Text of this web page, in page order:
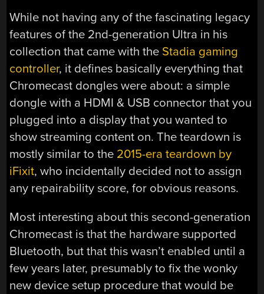
While not having any of the fascinating legacy
features of the 2nd-generation Ultra in his
collection that came with the Stadia gaming
controller, it defines basically everything that
Chromecast dongles were about: a simple
dongle with a HDMI & USB connector that you
plugged into a display that you wanted to
show streaming content on. The teardown is
mostly similar to the 2015-era teardown by
iFixit, who incidentally decided not to assign
any repairability score, for obvious reasons.
Most interesting about this second-generation
Chromecast is that the hardware supported
Bluetooth, but that this wasn’t enabled until a
few years later, presumably to fix the wonky
new device setup procedure that would be